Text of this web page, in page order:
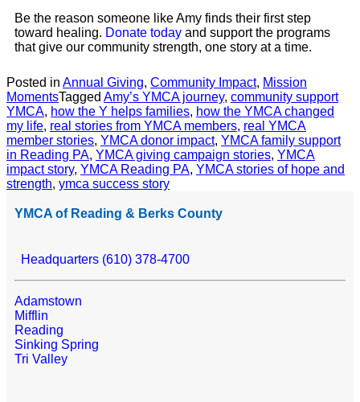
Be the reason someone likeAmy finds their first step
toward healing. Donate today and support the programs
that give our community strength, one story at a time.
Posted in Annual Giving, Community Impact, Mission
MomentsTagged Amy’s YMCA journey, community support
YMCA, how the Y helps families, how the YMCA changed
my life, real stories from YMCA members, real YMCA
member stories, YMCA donor impact, YMCA family support
in Reading PA, YMCA giving campaign stories, YMCA
impact story, YMCA Reading PA, YMCA stories of hope and
strength, ymca success story
YMCA of Reading & Berks County
Headquarters (610) 378-4700
Adamstown
Mifflin
Reading
Sinking Spring
Tri Valley